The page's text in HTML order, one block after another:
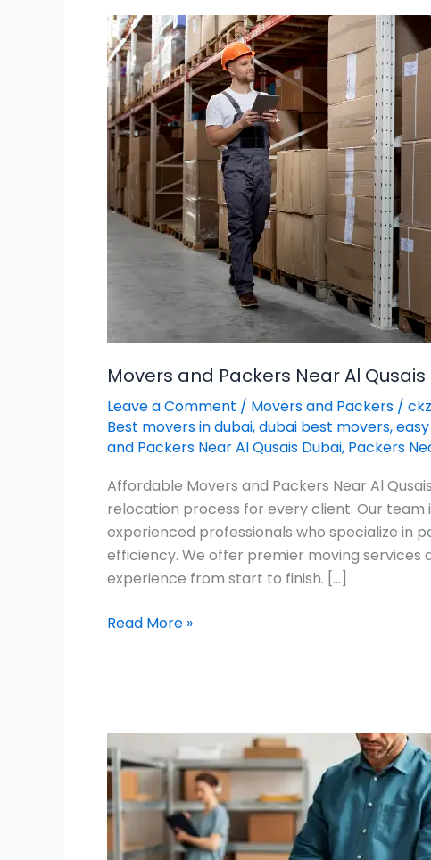
Movers and Packers Near Al Qusais
Leave a Comment / Movers and Packers /
Best movers in dubai,dubai best movers,
and Packers Near Al Qusais Dubai, Packers
Affordable Movers and Packers Near Al
relocation process for every client. Our
experienced professionals who specialize in
efficiency. We offer premier moving services
experience from start to finish. […]
Movers
and
Packers
Near
Al
Qusais
Dubai
Read More »
Movers
in
Lakes
Dubai